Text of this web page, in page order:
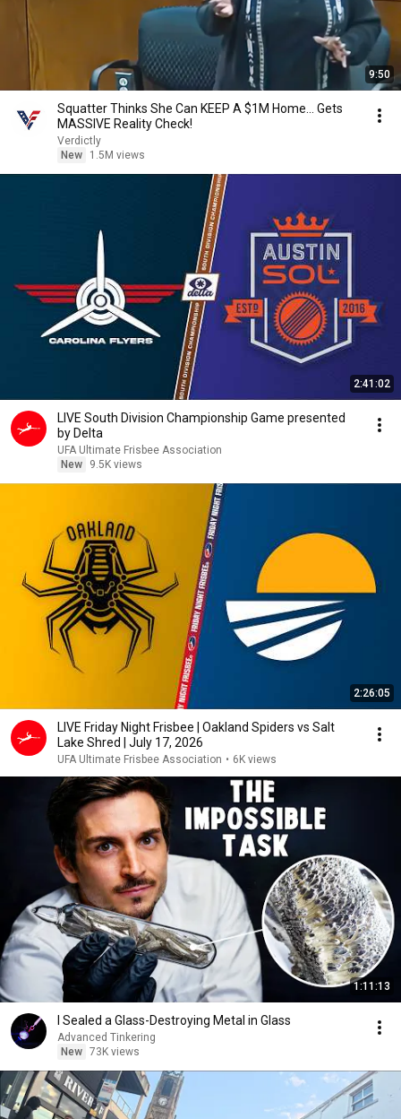
9:50
Squatter Thinks She Can KEEP A $1M Home... Gets
MASSIVE Reality Check!
Verdictly
New
1.5M views
2:41:02
LIVE South Division Championship Game presented
by Delta
UFA Ultimate Frisbee Association
New
9.5K views
2:26:05
LIVE Friday Night Frisbee | Oakland Spiders vs Salt
Lake Shred | July 17, 2026
UFA Ultimate Frisbee Association • 6K views
1:11:13
I Sealed a Glass-Destroying Metal in Glass
Advanced Tinkering
New 73K views